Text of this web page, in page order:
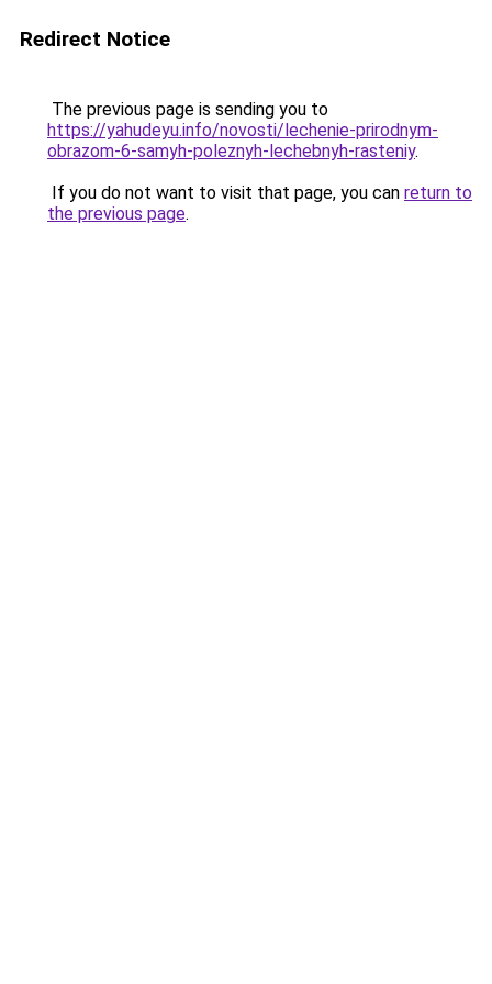
Redirect Notice
The previous page is sending you to
https://yahudeyu.info/novosti/lechenie-prirodnym-
obrazom-6-samyh-poleznyh-lechebnyh-rasteniy.
If you do not want to visit that page, you can return to
the previous page.